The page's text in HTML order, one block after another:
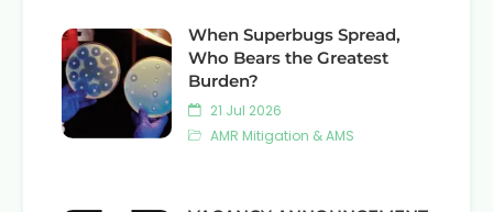
When Superbugs Spread,
Who Bears the Greatest
Burden?
21 Jul 2026
AMR Mitigation & AMS